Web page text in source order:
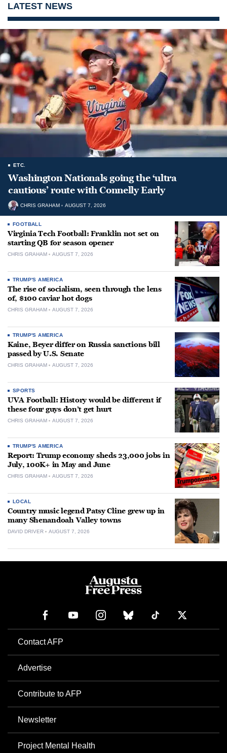
LATEST NEWS
ETC.
Washington Nationals going the ‘ultra
cautious’ route with Connelly Early
CHRIS GRAHAM AUGUST 7, 2026
FOOTBALL
Virginia Tech Football: Franklin not set on
starting QB for season opener
CHRIS GRAHAM AUGUST 7, 2026
TRUMP'S AMERICA
The rise of socialism, seen through the lens
of, $100 caviar hot dogs
CHRIS GRAHAM AUGUST 7, 2026
TRUMP'S AMERICA
Kaine, Beyer differ on Russia sanctions bill
passed by U.S. Senate
CHRIS GRAHAM AUGUST 7, 2026
SPORTS
UVA Football: History would be different if
these four guys don’t get hurt
CHRIS GRAHAM AUGUST 7, 2026
TRUMP'S AMERICA
Report: Trump economy sheds 23,000 jobs in
July, 100K+ in May and June
CHRIS GRAHAM AUGUST 7, 2026
LOCAL
Country music legend Patsy Cline grew up in
many Shenandoah Valley towns
DAVID DRIVER AUGUST 7, 2026
Contact AFP
Advertise
Contribute to AFP
Newsletter
Project Mental Health